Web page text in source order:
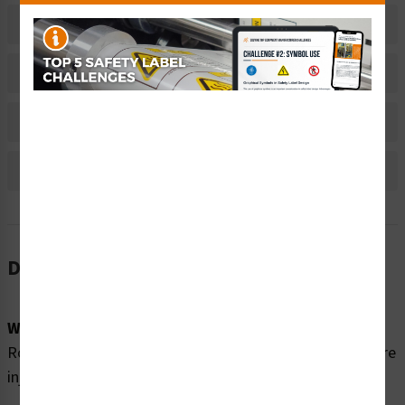
Related Products
Material Information
Description
Word Message:
Rotating Shaft. Rotating parts and shaft can cause severe
injury. Lockout power before removing guard.